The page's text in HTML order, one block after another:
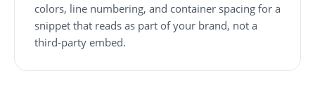
colors, line numbering, and container spacing for a
snippet that reads as part of your brand, not a
third-party embed.